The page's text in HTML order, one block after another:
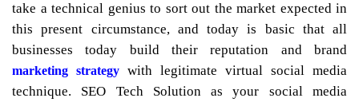
take a technical genius to sort out the market expected in
this present circumstance, and today is basic that all
businesses today build their reputation and brand
marketing strategy with legitimate virtual social media
technique. SEO Tech Solution as your social media